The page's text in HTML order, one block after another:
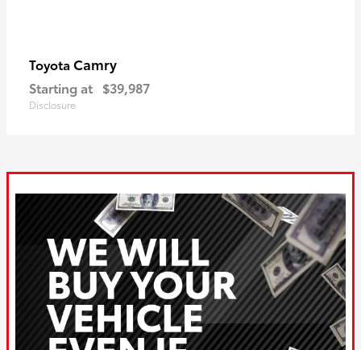
Toyota Camry
Starting at $39,987
Disclosure